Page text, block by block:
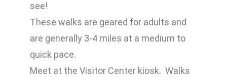
see!
These walks are geared for adults and
are generally 3-4 miles at a medium to
quick pace.
Meet at the Visitor Center kiosk. Walks